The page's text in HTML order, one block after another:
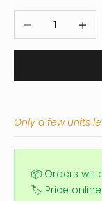
Decrease quantity
Only a few units
📦 Orders will
🏷️ Price